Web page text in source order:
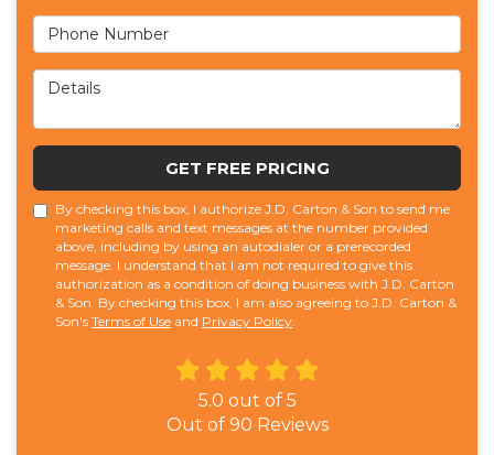
Phone Number
Details
GET FREE PRICING
By checking this box, I authorize J.D. Carton & Son to send me
marketing calls and text messages at the number provided
above, including by using an autodialer or a prerecorded
message. I understand that I am not required to give this
authorization as a condition of doing business with J.D. Carton
& Son. By checking this box, I am also agreeing to J.D. Carton &
Son's Terms of Use and Privacy Policy.
5.0 out of 5
Out of 90 Reviews